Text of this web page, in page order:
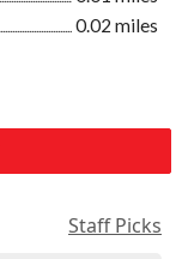
0.02 miles
Staff Picks